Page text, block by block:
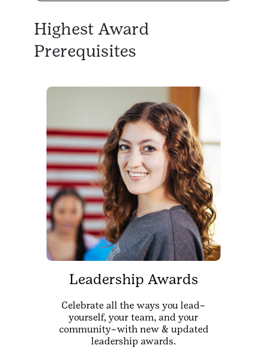
Highest Award
Prerequisites
Leadership Awards
Celebrate all the ways you lead–
yourself, your team, and your
community–with new & updated
leadership awards.